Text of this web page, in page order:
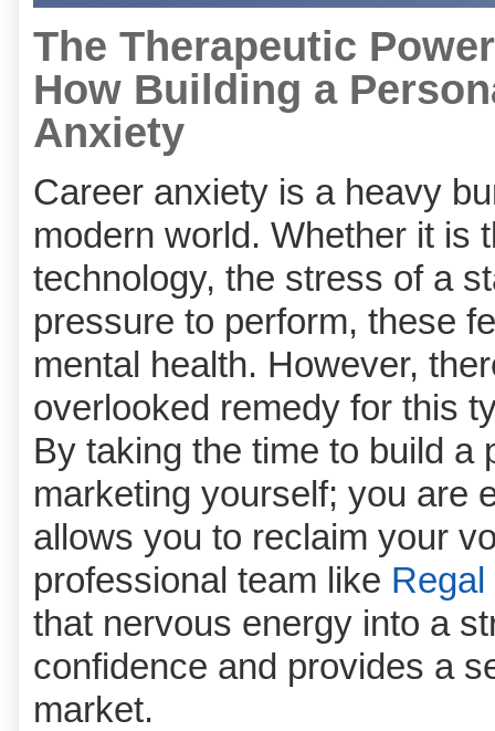
The Therapeutic
How Building a
Anxiety
Career anxiety is a heavy
modern world. Whether it is
technology, the stress of a
pressure to perform, these
mental health. However,
overlooked remedy for this
By taking the time to build a
marketing yourself; you are
allows you to reclaim your
professional team like
that nervous energy into a
confidence and provides a
market.